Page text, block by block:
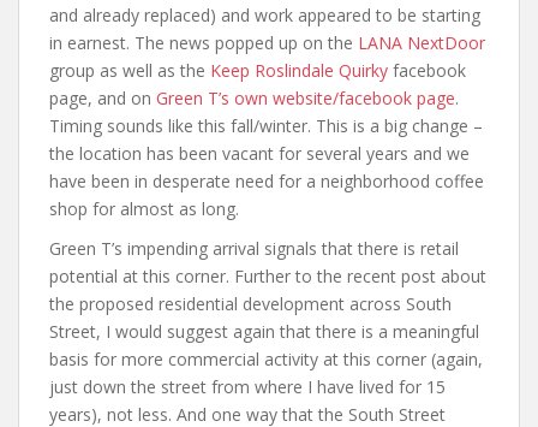
and already replaced) and work appeared to be starting
in earnest. The news popped up on the LANA NextDoor
group as well as the Keep Roslindale Quirky facebook
page, and on Green T’s own website/facebook page.
Timing sounds like this fall/winter. This is a big change –
the location has been vacant for several years and we
have been in desperate need for a neighborhood coffee
shop for almost as long.
Green T’s impending arrival signals that there is retail
potential at this corner. Further to the recent post about
the proposed residential development across South
Street, I would suggest again that there is a meaningful
basis for more commercial activity at this corner (again,
just down the street from where I have lived for 15
years), not less. And one way that the South Street